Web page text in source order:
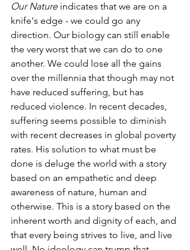
Our Nature indicates that we are on a
knife's edge - we could go any
direction. Our biology can still enable
the very worst that we can do to one
another. We could lose all the gains
over the millennia that though may not
have reduced suffering, but has
reduced violence. In recent decades,
suffering seems possible to diminish
with recent decreases in global poverty
rates. His solution to what must be
done is deluge the world with a story
based on an empathetic and deep
awareness of nature, human and
otherwise. This is a story based on the
inherent worth and dignity of each, and
that every being strives to live, and live